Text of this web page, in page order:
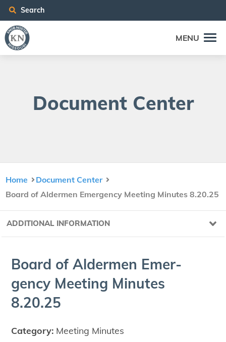
Search
MENU
Doc­u­ment Center
Home
Document Center
Board of Aldermen Emergency Meeting Minutes 8.20.25
ADDITIONAL INFORMATION
Board of Alder­men Emer­
gency Meet­ing Min­utes
8.20.25
Category: Meeting Minutes